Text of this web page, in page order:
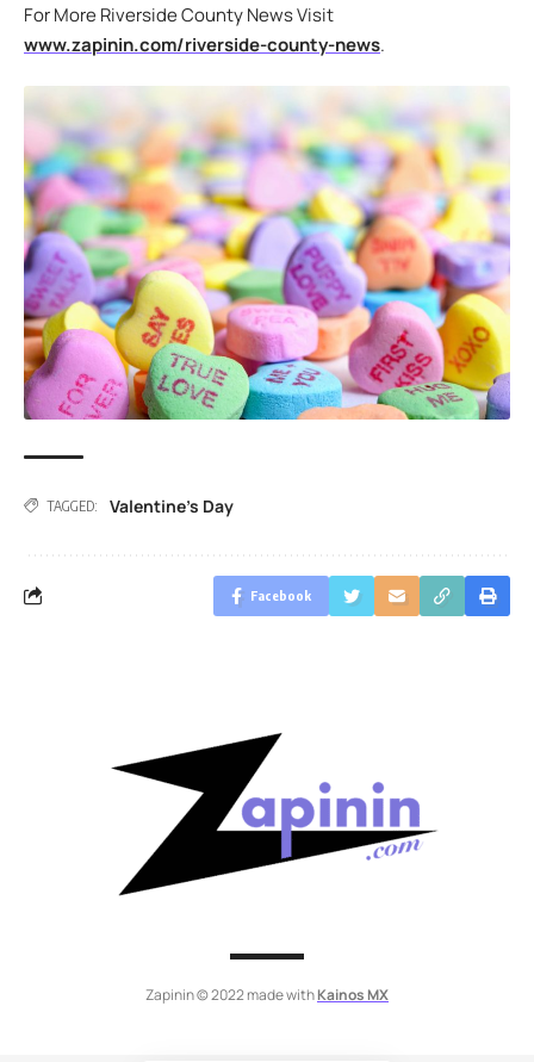
For More Riverside County News Visit
www.zapinin.com/riverside-county-news.
TAGGED: Valentine's Day
Facebook
Zapinin © 2022 made withKainos MX